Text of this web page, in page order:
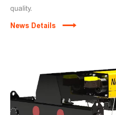
quality.
News Details